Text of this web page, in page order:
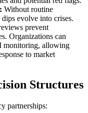
Without routine
evolve into crises.
prevent
Organizations can
monitoring, allowing
to market
Structures
partnerships: